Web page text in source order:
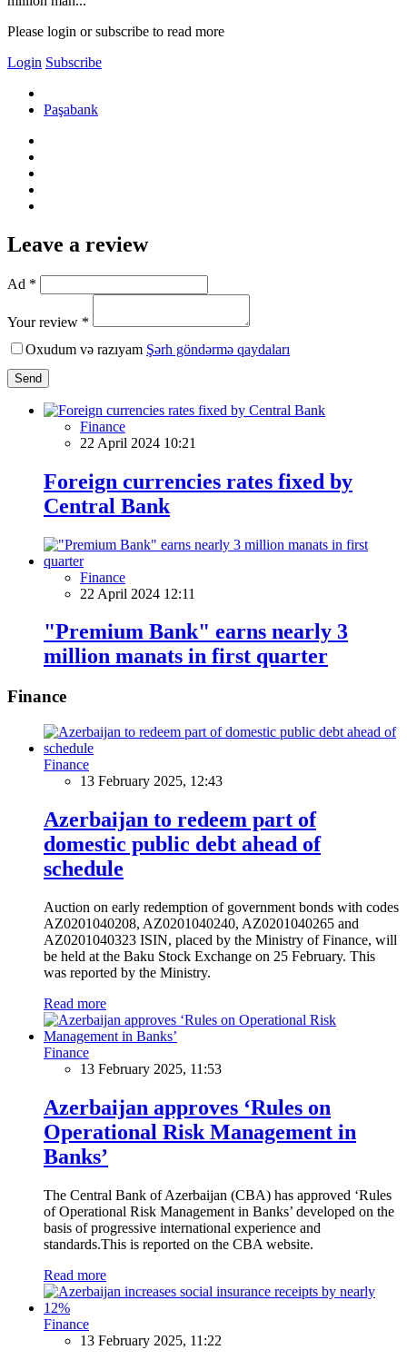
Please login or subscribe to read more
Login Subscribe
Paşabank
Leave a review
Ad *
Your review *
Oxudum və razıyam Şərh göndərmə qaydaları
Send
Finance
22 April 2024 10:21
Foreign currencies rates fixed by
Central Bank
Finance
22 April 2024 12:11
"Premium Bank" earns nearly 3
million manats in first quarter
Finance
Finance
13 February 2025, 12:43
Azerbaijan to redeem part of
domestic public debt ahead of
schedule
Auction on early redemption of government bonds with codes
AZ0201040208, AZ0201040240, AZ0201040265 and
AZ0201040323 ISIN, placed by the Ministry of Finance, will
be held at the Baku Stock Exchange on 25 February. This
was reported by the Ministry.
Read more
Finance
13 February 2025, 11:53
Azerbaijan approves ‘Rules on
Operational Risk Management in
Banks’
The Central Bank of Azerbaijan (CBA) has approved ‘Rules
of Operational Risk Management in Banks’ developed on the
basis of progressive international experience and
standards.This is reported on the CBA website.
Read more
Finance
13 February 2025, 11:22